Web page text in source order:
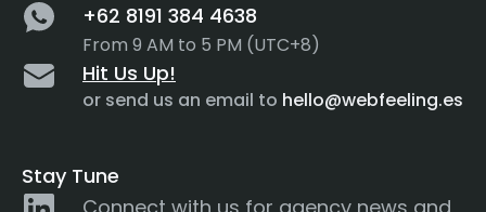
+62 8191 384 4638
From 9 AM to 5 PM (UTC+8)
Hit Us Up!
or send us an email to hello@webfeeling.es
Stay Tune